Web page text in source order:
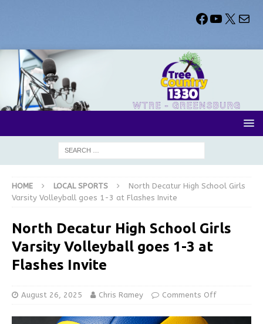
HOME LOCAL SPORTS
North Decatur High School Girls
Varsity Volleyball goes 1-3 at Flashes Invite
North Decatur High School Girls
Varsity Volleyball goes 1-3 at
Flashes Invite
August 26, 2025 Chris Ramey Comments Off